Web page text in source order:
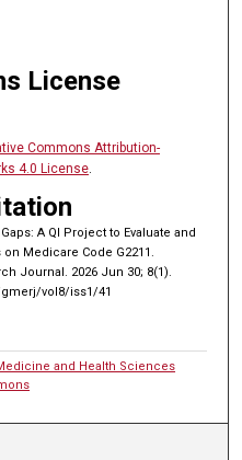
License
Commons Attribution-
4.0 License.
A QI Project to Evaluate and
Medicare Code G2211.
Journal. 2026 Jun 30; 8(1).
vol8/iss1/41
and Health Sciences